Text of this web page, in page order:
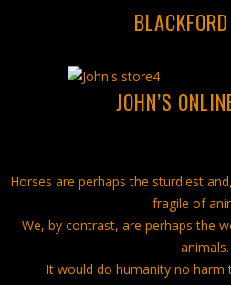
JOHN’S
Horses are perhaps the sturdiest
fragile of
We, by contrast, are perhaps the
animals.
It would do humanity no harm